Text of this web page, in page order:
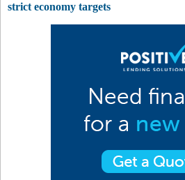
strict economy targets